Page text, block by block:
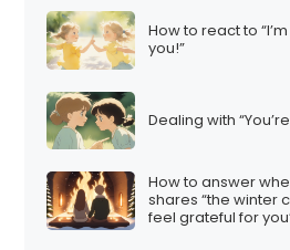
How to react to
you!”
Dealing with
How to answer
shares “the winter
feel grateful for